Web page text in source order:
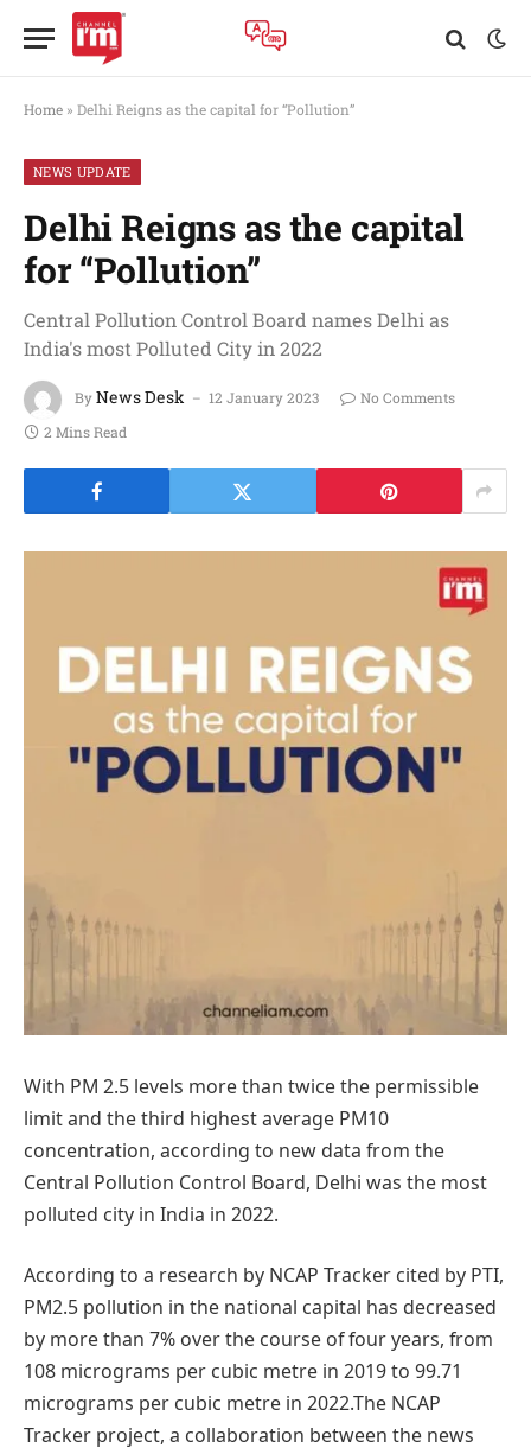
Home » Delhi Reigns as the capital for “Pollution”
NEWS UPDATE
Delhi Reigns as the capital
for “Pollution”
Central Pollution Control Board names Delhi as
India's most Polluted City in 2022
ByNews Desk 12 January 2023
No Comments
2 Mins Read
With PM 2.5 levels more than twice the permissible
limit and the third highest average PM10
concentration, according to new data from the
Central Pollution Control Board, Delhi was the most
polluted city in India in 2022.
According to a research by NCAP Tracker cited by PTI,
PM2.5 pollution in the national capital has decreased
by more than 7% over the course of four years, from
108 micrograms per cubic metre in 2019 to 99.71
micrograms per cubic metre in 2022.The NCAP
Tracker project, a collaboration between the news